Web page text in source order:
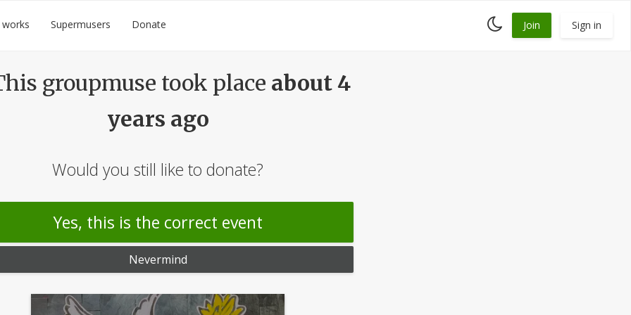
Supermusers Donate
Toggle
dark
Join Sign in
groupmuse took place about 4
years ago
Would you still like to donate?
Yes, this is the correct event
Nevermind